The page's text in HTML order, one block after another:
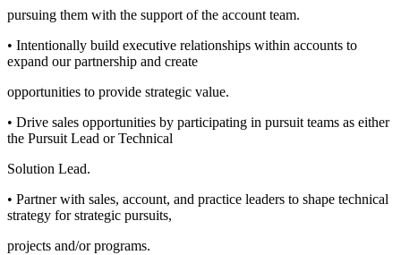
pursuing them with the support of the account team.
• Intentionally build executive relationships within accounts to
expand our partnership and create
opportunities to provide strategic value.
• Drive sales opportunities by participating in pursuit teams as either
the Pursuit Lead or Technical
Solution Lead.
• Partner with sales, account, and practice leaders to shape technical
strategy for strategic pursuits,
projects and/or programs.